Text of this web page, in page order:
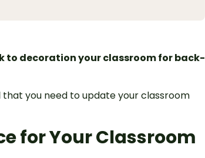
to decoration your classroom for back-
you need to update your classroom
for Your Classroom